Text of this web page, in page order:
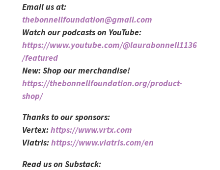
Email us at:
thebonnellfoundation@gmail.com
Watch our podcasts on YouTube:
https://www.youtube.com/@laurabonnell1136
/featured
New: Shop our merchandise!
https://thebonnellfoundation.org/product-
shop/
Thanks to our sponsors:
Vertex:https://www.vrtx.com
Viatris:https://www.viatris.com/en
Read us on Substack: